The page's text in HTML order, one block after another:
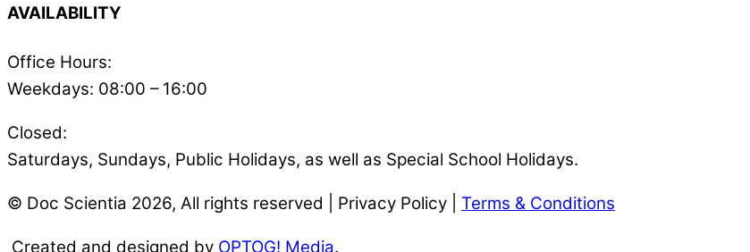
AVAILABILITY
Office Hours:
Weekdays: 08:00 – 16:00
Closed:
Saturdays, Sundays, Public Holidays, as well as Special School Holidays.
© Doc Scientia 2026, All rights reserved | Privacy Policy | Terms & Conditions
Created and designed by OPTOG! Media.